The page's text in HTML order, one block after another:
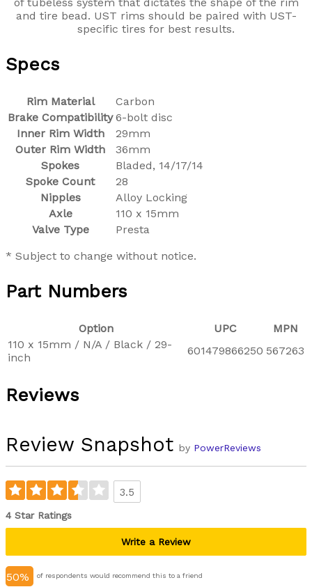
and tire bead. UST rims should be paired with UST-
specific tires for best results.
Specs
Rim Material
Carbon
Brake Compatibility 6-bolt disc
Inner Rim Width
29mm
Outer Rim Width
36mm
Spokes
Bladed, 14/17/14
Spoke Count
28
Nipples
Alloy Locking
Axle
110 x 15mm
Valve Type
Presta
* Subject to change without notice.
Part Numbers
Option UPC
MPN
110 x 15mm / N/A / Black / 29-
inch
601479866250 567263
Reviews
Review Snapshot by PowerReviews
3.5
4 Star Ratings
Write a Review
50% of respondents would recommend this to a friend